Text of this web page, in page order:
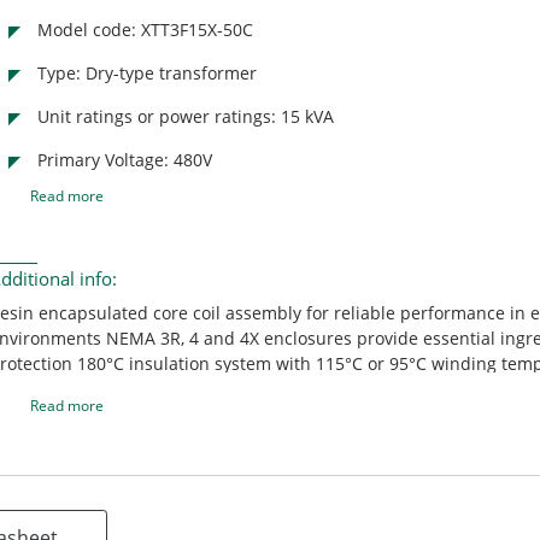
Model code: XTT3F15X-50C
Type: Dry-type transformer
Unit ratings or power ratings: 15 kVA
Primary Voltage: 480V
Read more
info:
encapsulated core coil assembly for reliable performance in
NEMA 3R, 4 and 4X enclosures provide essential
180°C insulation system with 115°C or 95°C winding
access to wiring compartment (XTT only) Custom configurations
Read more